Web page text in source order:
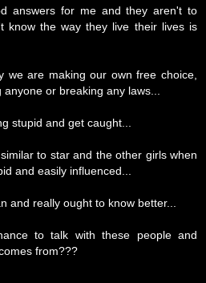
answers for me and they aren't to
know the way they live their lives is
we are making our own free choice,
or breaking any laws...
stupid and get caught...
to star and the other girls when
and easily influenced...
and really ought to know better...
to talk with these people and
from???